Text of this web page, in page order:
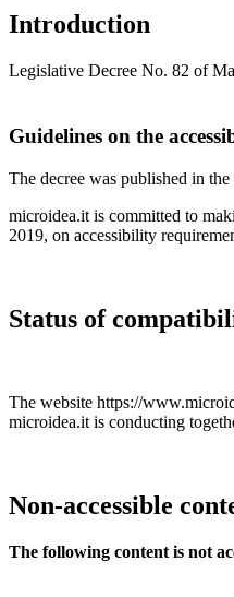
Introduction
Legislative Decree No. 82 of
Guidelines on the
The decree was published in
microidea.it is committed to
2019, on accessibility
Status of
The website https://
microidea.it is conducting
Non-accessible
The following content is not